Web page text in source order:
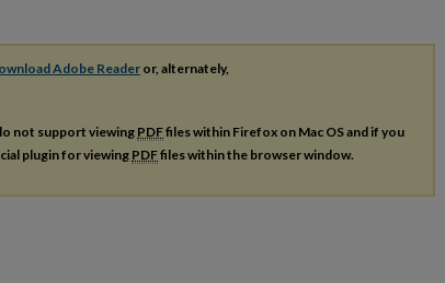
Adobe Reader or, alternately,
not support viewing PDFfiles within Firefox on Mac OS and if you
plugin for viewing PDFfiles within the browser window.